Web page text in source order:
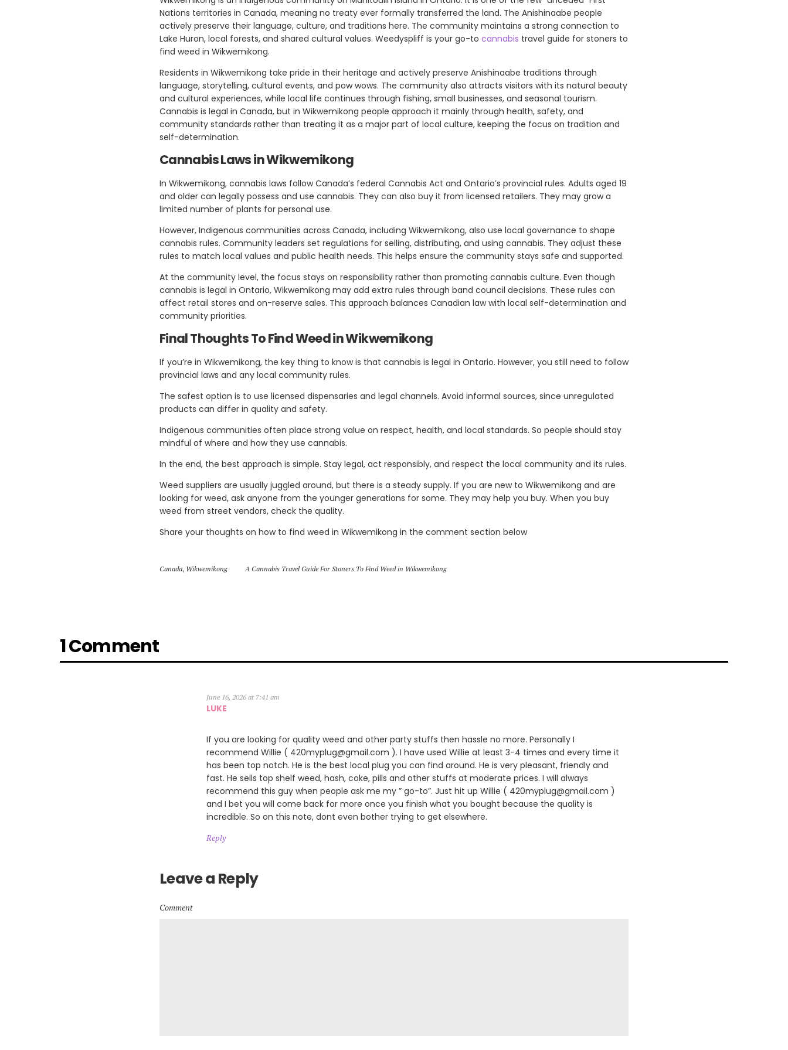
Nations territories in Canada, meaning no treaty ever formally transferred the land. The Anishinaabe people
actively preserve their language, culture, and traditions here. The community maintains a strong connection to
Lake Huron, local forests, and shared cultural values. Weedyspliff is your go-to cannabis travel guide for stoners to
find weed in Wikwemikong.
Residents in Wikwemikong take pride in their heritage and actively preserve Anishinaabe traditions through
language, storytelling, cultural events, and pow wows. The community also attracts visitors with its natural beauty
and cultural experiences, while local life continues through fishing, small businesses, and seasonal tourism.
Cannabis is legal in Canada, but in Wikwemikong people approach it mainly through health, safety, and
community standards rather than treating it as a major part of local culture, keeping the focus on tradition and
self-determination.
Cannabis Laws in Wikwemikong
In Wikwemikong, cannabis laws follow Canada’s federal Cannabis Act and Ontario’s provincial rules. Adults aged 19
and older can legally possess and use cannabis. They can also buy it from licensed retailers. They may grow a
limited number of plants for personal use.
However, Indigenous communities across Canada, including Wikwemikong, also use local governance to shape
cannabis rules. Community leaders set regulations for selling, distributing, and using cannabis. They adjust these
rules to match local values and public health needs. This helps ensure the community stays safe and supported.
At the community level, the focus stays on responsibility rather than promoting cannabis culture. Even though
cannabis is legal in Ontario, Wikwemikong may add extra rules through band council decisions. These rules can
affect retail stores and on-reserve sales. This approach balances Canadian law with local self-determination and
community priorities.
Final Thoughts To Find Weed in Wikwemikong
If you’re in Wikwemikong, the key thing to know is that cannabis is legal in Ontario. However, you still need to follow
provincial laws and any local community rules.
The safest option is to use licensed dispensaries and legal channels. Avoid informal sources, since unregulated
products can differ in quality and safety.
Indigenous communities often place strong value on respect, health, and local standards. So people should stay
mindful of where and how they use cannabis.
In the end, the best approach is simple. Stay legal, act responsibly, and respect the local community and its rules.
Weed suppliers are usually juggled around, but there is a steady supply. If you are new to Wikwemikong and are
looking for weed, ask anyone from the younger generations for some. They may help you buy. When you buy
weed from street vendors, check the quality.
Share your thoughts on how to find weed in Wikwemikong in the comment section below
Canada, Wikwemikong A Cannabis Travel Guide For Stoners To Find Weed in Wikwemikong
1 Comment
June 16, 2026 at 7:41 am
LUKE
If you are looking for quality weed and other party stuffs then hassle no more. Personally I
recommend Willie ( 420myplug@gmail.com ). I have used Willie at least 3-4 times and every time it
has been top notch. He is the best local plug you can find around. He is very pleasant, friendly and
fast. He sells top shelf weed, hash, coke, pills and other stuffs at moderate prices. I will always
recommend this guy when people ask me my ” go-to”. Just hit up Willie ( 420myplug@gmail.com )
and I bet you will come back for more once you finish what you bought because the quality is
incredible. So on this note, dont even bother trying to get elsewhere.
Reply
Leave a Reply
Comment